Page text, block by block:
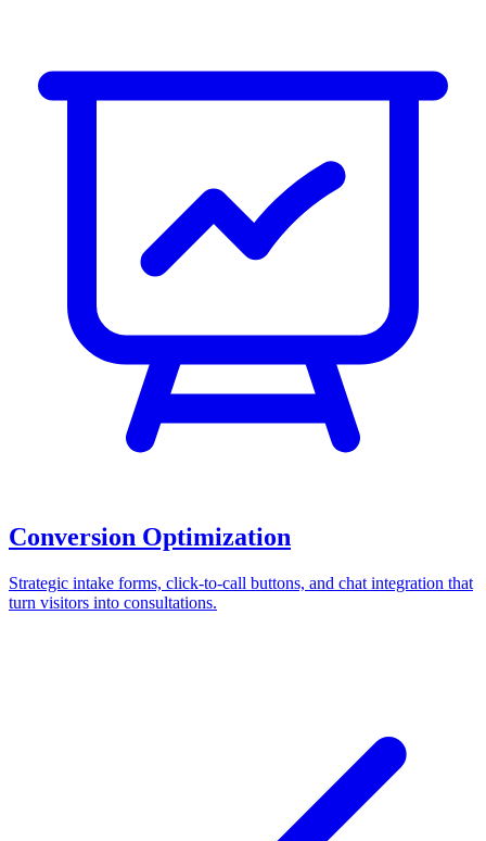
Conversion Optimization
Strategic intake forms, click-to-call buttons, and chat integration that
turn visitors into consultations.